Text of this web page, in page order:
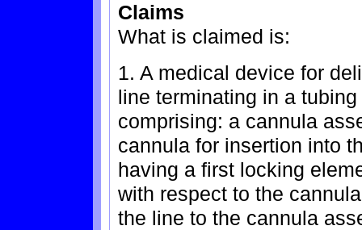
Claims
What is claimed is:
1. A medical device for
line terminating in a
comprising: a cannula
cannula for insertion into
having a first locking
with respect to the
the line to the cannula